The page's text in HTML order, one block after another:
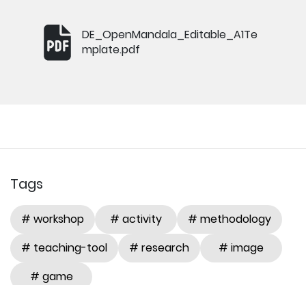
DE_OpenMandala_Editable_A1Te
mplate.pdf
Tags
# workshop # activity
# methodology
# teaching-tool
# research
# image
# game